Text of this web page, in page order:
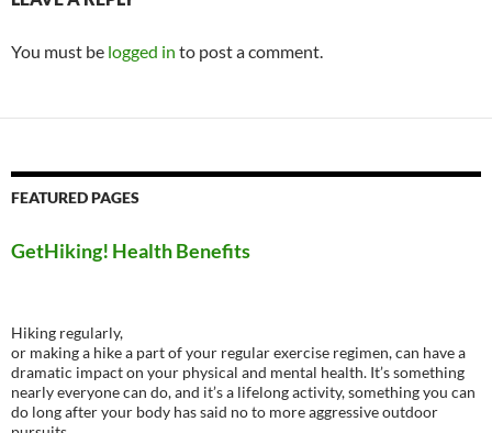
You must be logged in to post a comment.
FEATURED PAGES
GetHiking! Health Benefits
Hiking regularly,
or making a hike a part of your regular exercise regimen, can have a
dramatic impact on your physical and mental health. It’s something
nearly everyone can do, and it’s a lifelong activity, something you can
do long after your body has said no to more aggressive outdoor